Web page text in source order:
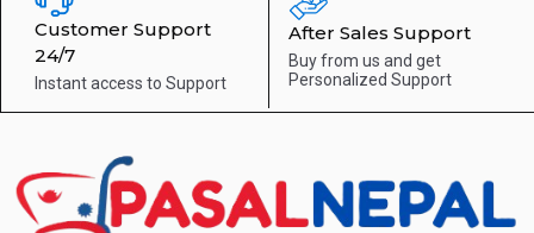
Customer Support
24/7
Instant access to Support
After Sales Support
Buy from us and get
Personalized Support